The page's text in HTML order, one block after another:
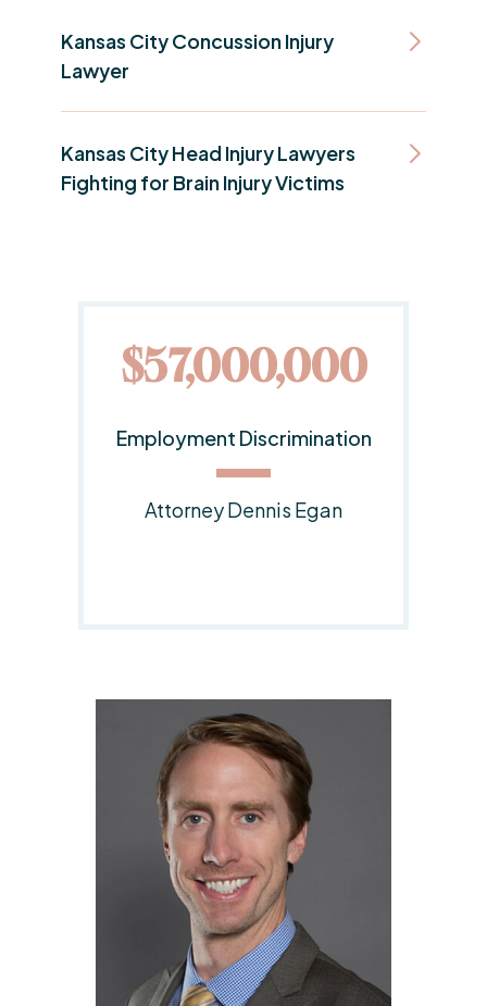
Kansas City Concussion Injury
Lawyer
Kansas City Head Injury Lawyers
Fighting for Brain Injury Victims
$20,000,000
Employment Discrimination
Lawsuit